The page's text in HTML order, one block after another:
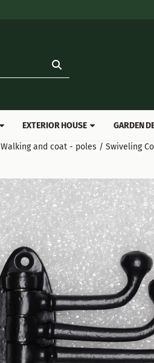
EXTERIOR HOUSE GARDEN
Walking and coat - poles / Swiveling